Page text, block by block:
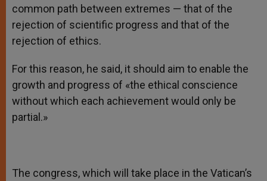
common path between extremes — that of the
rejection of scientific progress and that of the
rejection of ethics.
For this reason, he said, it should aim to enable the
growth and progress of «the ethical conscience
without which each achievement would only be
partial.»
The congress, which will take place in the Vatican’s